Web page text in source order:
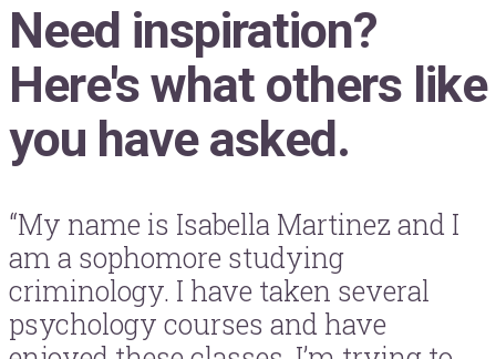
Need inspiration?
Here's what others like
you have asked.
“My name is Isabella Martinez and I
am a sophomore studying
criminology. I have taken several
psychology courses and have